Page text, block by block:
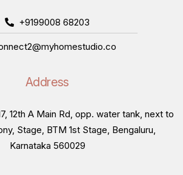
+9199008 68203
Address
12th A Main Rd, opp. water tank, next to
Stage, BTM 1st Stage, Bengaluru,
Karnataka 560029